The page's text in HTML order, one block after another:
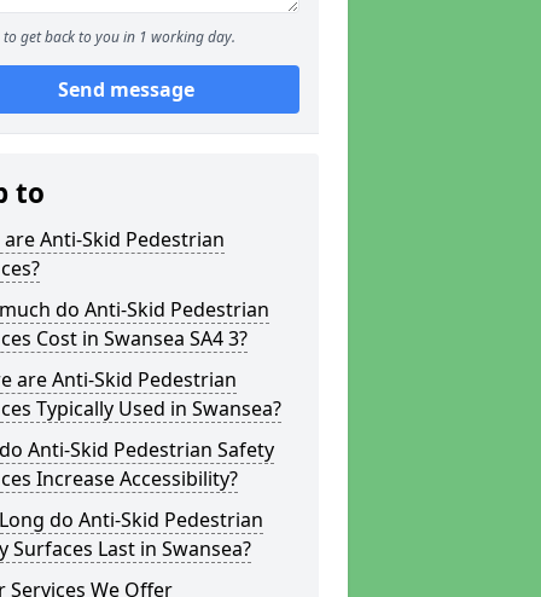
to get back to you in 1 working day.
Send message
to
Anti-Skid Pedestrian
do Anti-Skid Pedestrian
Cost in Swansea SA4 3?
are Anti-Skid Pedestrian
Typically Used in Swansea?
Anti-Skid Pedestrian Safety
Increase Accessibility?
do Anti-Skid Pedestrian
Surfaces Last in Swansea?
Services We Offer